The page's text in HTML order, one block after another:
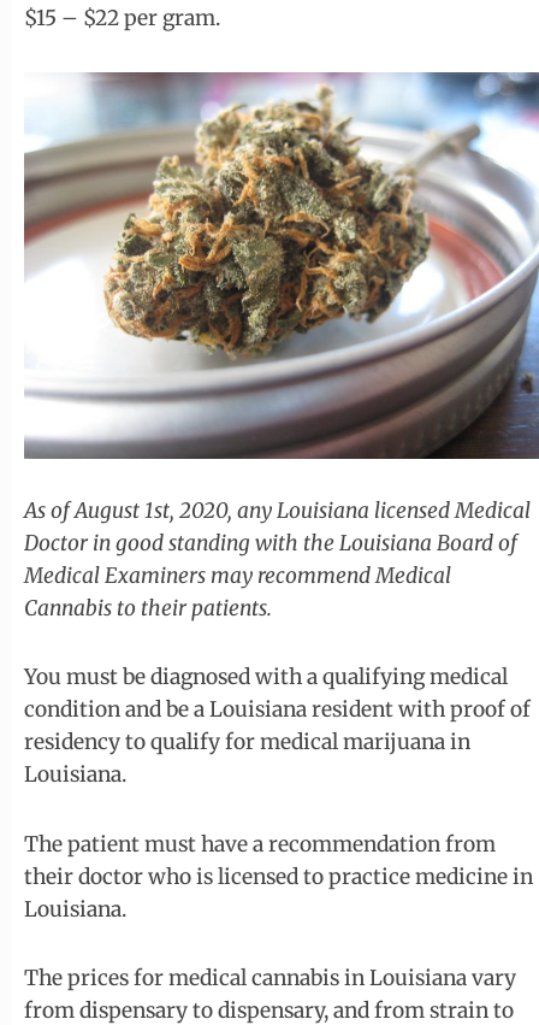
$15 – $22 per gram.
As of August 1st, 2020, any Louisiana licensed Medical
Doctor in good standing with the Louisiana Board of
Medical Examiners may recommend Medical
Cannabis to their patients.
You must be diagnosed with a qualifying medical
condition and be a Louisiana resident with proof of
residency to qualify for medical marijuana in
Louisiana.
The patient must have a recommendation from
their doctor who is licensed to practice medicine in
Louisiana.
The prices for medical cannabis in Louisiana vary
from dispensary to dispensary, and from strain to